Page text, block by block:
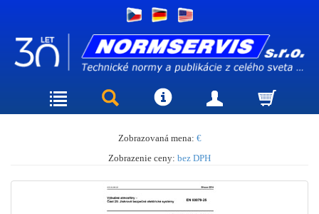
Zobrazovaná mena: €
Zobrazenie ceny: bez DPH